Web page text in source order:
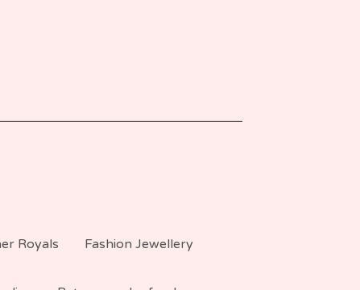
Royals Fashion Jewellery